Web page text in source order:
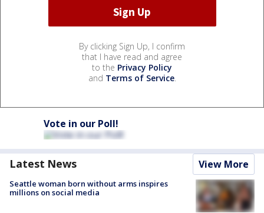
By clicking Sign Up, I confirm
that I have read and agree
to the Privacy Policy
and Terms of Service.
Vote in our Poll!
Latest News View More
Seattle woman born without arms inspires
millions on social media